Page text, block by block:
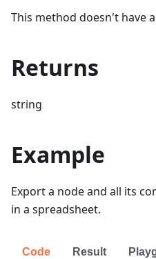
This method doesn't have
Returns
string
Example
Export a node and all its
in a spreadsheet.
Code Result